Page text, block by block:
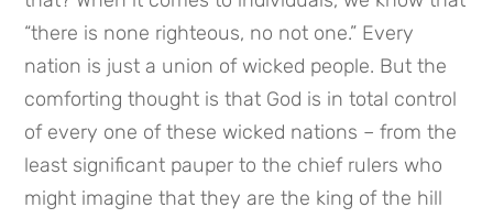
“there is none righteous, no not one.” Every
nation is just a union of wicked people. But the
comforting thought is that God is in total control
of every one of these wicked nations – from the
least significant pauper to the chief rulers who
might imagine that they are the king of the hill